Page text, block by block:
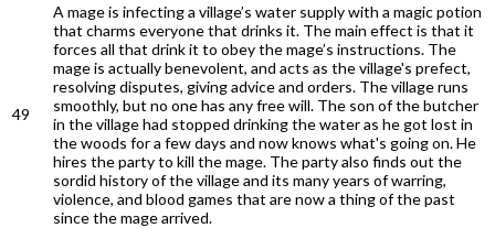
49
A mage is infecting a village’s water supply with a magic potion
that charms everyone that drinks it. The main effect is that it
forces all that drink it to obey the mage’s instructions. The
mage is actually benevolent, and acts as the village's prefect,
resolving disputes, giving advice and orders. The village runs
smoothly, but no one has any free will. The son of the butcher
in the village had stopped drinking the water as he got lost in
the woods for a few days and now knows what's going on. He
hires the party to kill the mage. The party also finds out the
sordid history of the village and its many years of warring,
violence, and blood games that are now a thing of the past
since the mage arrived.